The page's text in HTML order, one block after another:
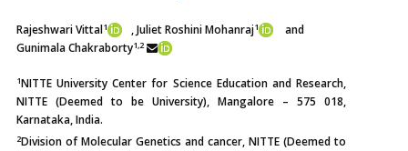
Rajeshwari Vittal1 , Juliet Roshini Mohanraj1
and
Gunimala Chakraborty1,2
1NITTE University Center for Science Education and Research,
NITTE (Deemed to be University), Mangalore – 575 018,
Karnataka, India.
2Division of Molecular Genetics and cancer, NITTE (Deemed to